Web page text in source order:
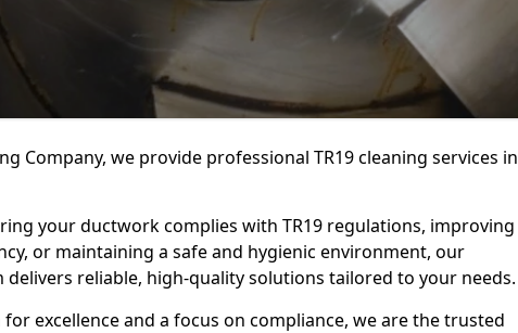
Company, we provide professional TR19 cleaning services in
your ductwork complies with TR19 regulations, improving
or maintaining a safe and hygienic environment, our
delivers reliable, high-quality solutions tailored to your needs.
excellence and a focus on compliance, we are the trusted